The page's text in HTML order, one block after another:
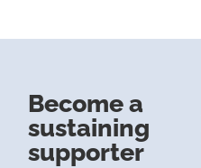
Become a
sustaining
supporter